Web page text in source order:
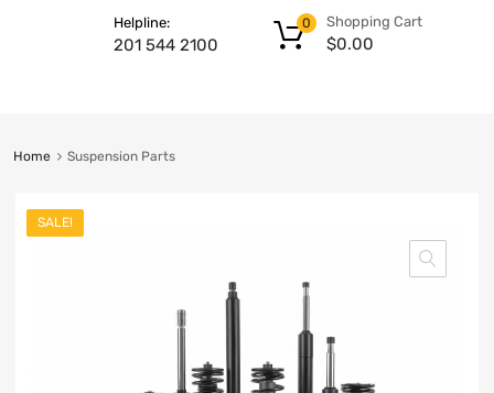
Helpline:
201 544 2100
Shopping Cart
$0.00
0
Home Suspension Parts
SALE!